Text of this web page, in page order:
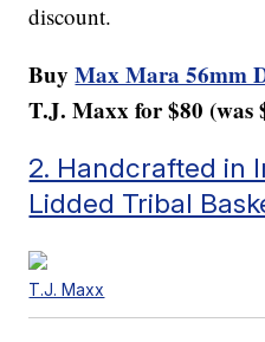
discount.
BuyMax Mara 56mm
T.J. Maxx for $80 (was
2. Handcrafted in
Lidded Tribal
T.J. Maxx